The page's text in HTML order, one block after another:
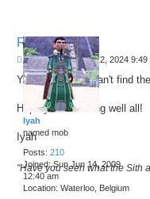
Iyah
named mob
Posts: 210
Joined:Sun Jun 14, 2009
12:40 am
Location: Waterloo, Belgium
Re: Pax Dei !
P
o
s
byIyah»Sat Oct 12, 2024 9:49
You amaze me, can't find
Hope you are doing well all!
Iyah
"Have you seen what the Sith